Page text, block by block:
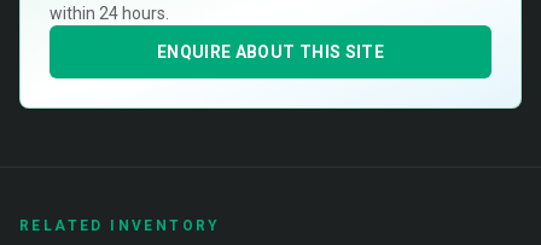
within 24 hours.
ENQUIRE ABOUT THIS SITE
RELATED INVENTORY